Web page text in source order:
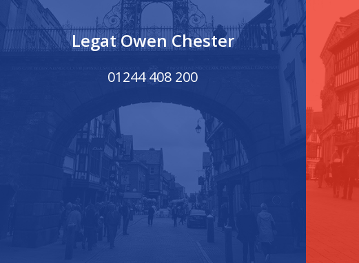
Legat Owen Chester
01244 408 200